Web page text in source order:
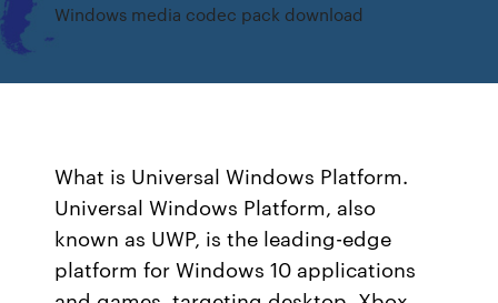
Windows media codec pack download
What is Universal Windows Platform.
Universal Windows Platform, also
known as UWP, is the leading-edge
platform for Windows 10 applications